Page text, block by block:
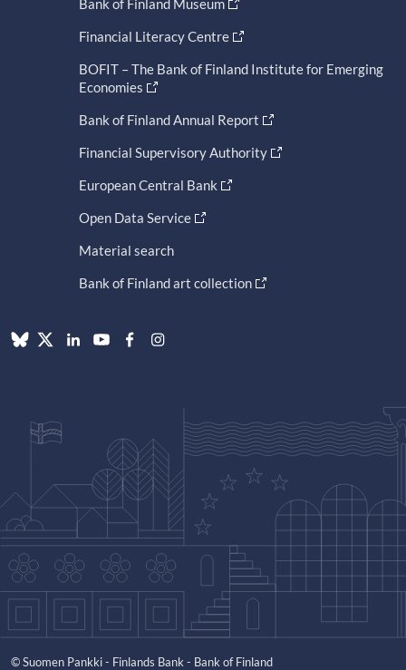
Bank of Finland Museum
Financial Literacy Centre
BOFIT – The Bank of Finland Institute for Emerging
Economies
Bank of Finland Annual Report
Financial Supervisory Authority
European Central Bank
Open Data Service
Material search
Bank of Finland art collection
© Suomen Pankki - Finlands Bank - Bank of Finland